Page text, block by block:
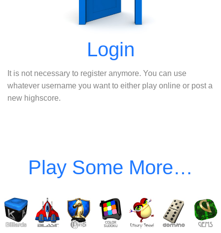
It is not necessary to register anymore. You can use
whatever username you want to either play online or post a
new highscore.